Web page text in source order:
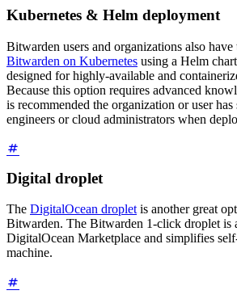
Kubernetes & Helm deployment
Bitwarden users and organizations also
Bitwarden on Kubernetes using a Helm
designed for highly-available and
Because this option requires advanced
is recommended the organization or user
engineers or cloud administrators when
Digital droplet
The DigitalOcean droplet is another great
Bitwarden. The Bitwarden 1-click droplet is
DigitalOcean Marketplace and simplifies
machine.